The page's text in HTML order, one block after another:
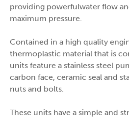
providing powerfulwater flow
maximum pressure.
Contained in a high quality
thermoplastic material that is
units feature a stainless steel
carbon face, ceramic seal and
nuts and bolts.
These units have a simple and